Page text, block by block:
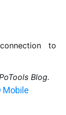
to
Blog.
Mobile